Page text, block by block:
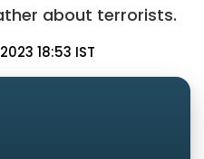
about terrorists.
18:53 IST